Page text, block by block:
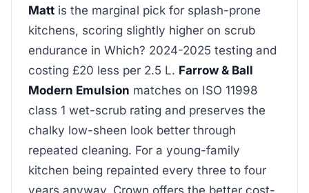
Matt is the marginal pick for splash-prone
kitchens, scoring slightly higher on scrub
endurance in Which? 2024-2025 testing and
costing £20 less per 2.5 L. Farrow & Ball
Modern Emulsion matches on ISO 11998
class 1 wet-scrub rating and preserves the
chalky low-sheen look better through
repeated cleaning. For a young-family
kitchen being repainted every three to four
years anyway, Crown offers the better cost-